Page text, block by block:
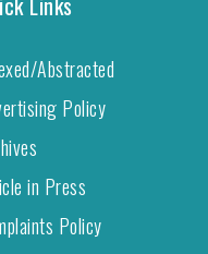
Abstracted
Policy
in Press
Policy